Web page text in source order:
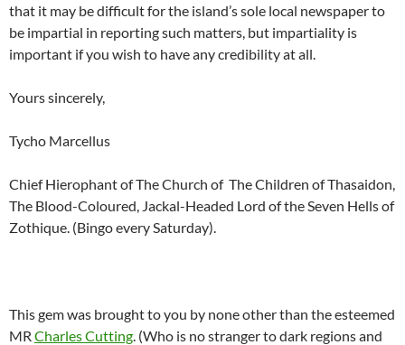
that it may be difficult for the island’s sole local newspaper to
be impartial in reporting such matters, but impartiality is
important if you wish to have any credibility at all.
Yours sincerely,
Tycho Marcellus
Chief Hierophant of The Church of The Children of Thasaidon,
The Blood-Coloured, Jackal-Headed Lord of the Seven Hells of
Zothique. (Bingo every Saturday).
This gem was brought to you by none other than the esteemed
MR Charles Cutting . (Who is no stranger to dark regions and